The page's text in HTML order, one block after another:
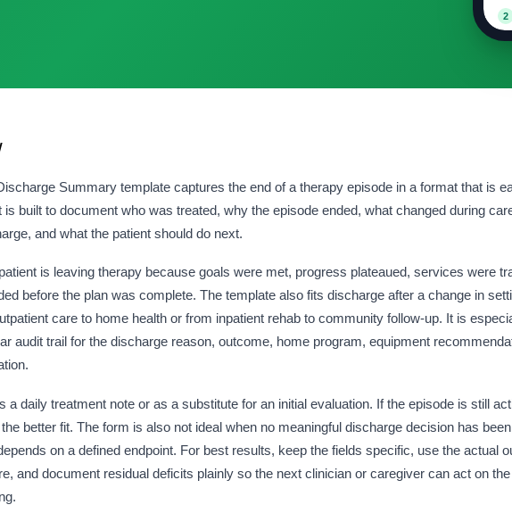
2
Summary template captures the end of a therapy episode in a format that is
is built to document who was treated, why the episode ended, what changed during
and what the patient should do next.
is leaving therapy because goals were met, progress plateaued, services were
before the plan was complete. The template also fits discharge after a change in
care to home health or from inpatient rehab to community follow-up. It is
audit trail for the discharge reason, outcome, home program, equipment
a daily treatment note or as a substitute for an initial evaluation. If the episode is still
better fit. The form is also not ideal when no meaningful discharge decision has
on a defined endpoint. For best results, keep the fields specific, use the actual
and document residual deficits plainly so the next clinician or caregiver can act on